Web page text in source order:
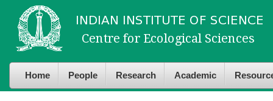
content
navigation
Home People Research Academic